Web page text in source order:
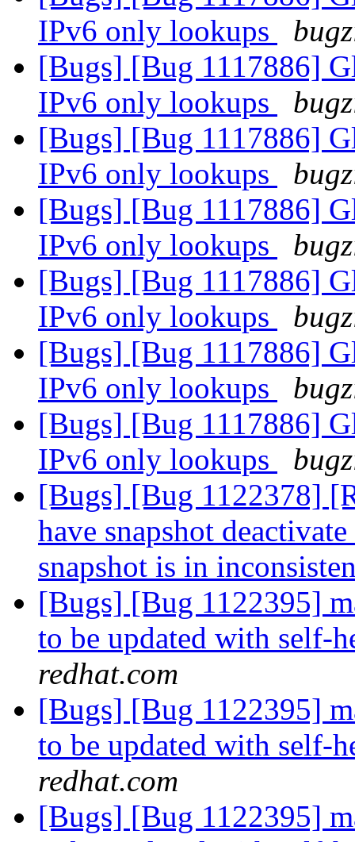
IPv6 only lookups
[Bugs] [Bug 1117886]
IPv6 only lookups
[Bugs] [Bug 1117886]
IPv6 only lookups
[Bugs] [Bug 1117886]
IPv6 only lookups
[Bugs] [Bug 1117886]
IPv6 only lookups
[Bugs] [Bug 1117886]
IPv6 only lookups
[Bugs] [Bug 1117886]
IPv6 only lookups
[Bugs] [Bug 1122378]
have snapshot
snapshot is in
[Bugs] [Bug 1122395]
to be updated with self-
redhat.com
[Bugs] [Bug 1122395]
to be updated with self-
redhat.com
[Bugs] [Bug 1122395]